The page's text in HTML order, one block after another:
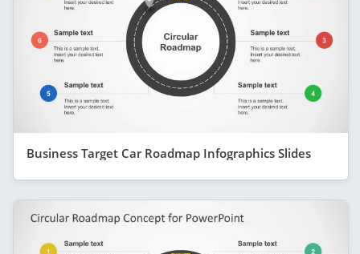
Business Target Car Roadmap Infographics Slides